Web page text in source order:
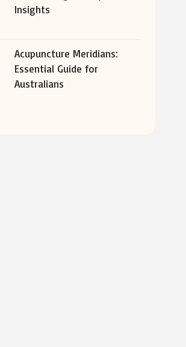
Insights
Acupuncture Meridians:
Essential Guide for
Australians